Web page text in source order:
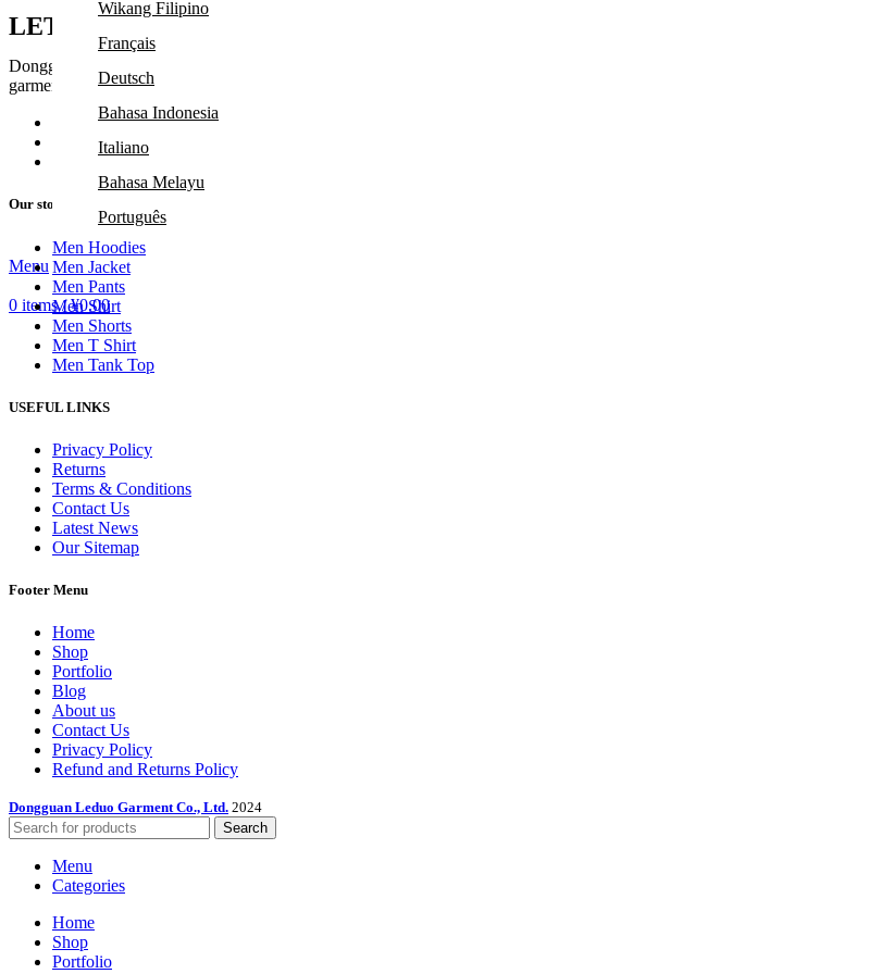
Wikang Filipino
Français
Deutsch
Bahasa Indonesia
Italiano
Bahasa Melayu
Português
Русский
Español
Tiếng Việt
Menu
0 items / ¥0.00
LET'S TALK
Dongguan Leduo Garment Co., Ltd. was established in 2017, located in Humen Town, Dongguan City, Guangdong
garment factory.
Room 302, Building 2, No. 22, Zhenxing Road, Zhenkou, Humen Dongguan, China.
Our stores
Men Hoodies
Men Jacket
Men Pants
Men Shirt
Men Shorts
Men T Shirt
Men Tank Top
USEFUL LINKS
Privacy Policy
Returns
Terms & Conditions
Contact Us
Latest News
Our Sitemap
Footer Menu
Home
Shop
Portfolio
Blog
About us
Contact Us
Privacy Policy
Refund and Returns Policy
Dongguan Leduo Garment Co., Ltd. 2024
Search
Menu
Categories
Home
Shop
Portfolio